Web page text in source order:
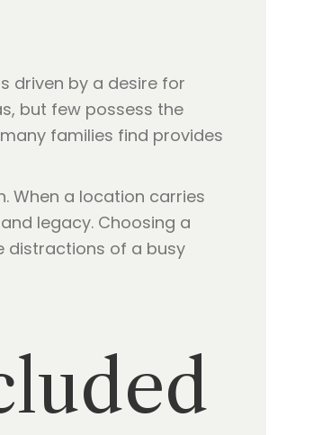
driven by a desire for
but few possess the
families find provides
When a location carries
legacy. Choosing a
distractions of a busy